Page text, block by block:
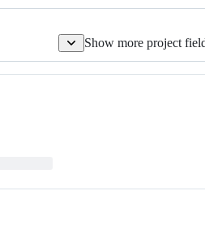
been
Show more project